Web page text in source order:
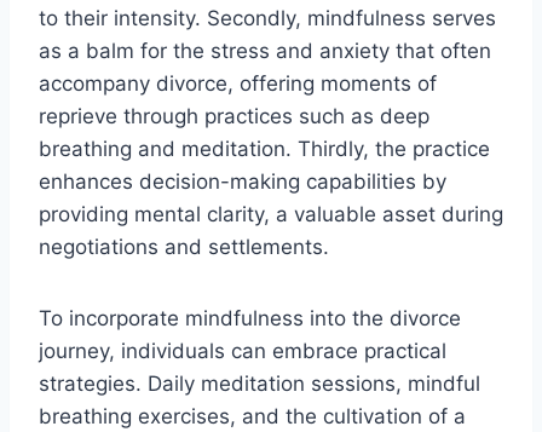
to their intensity. Secondly, mindfulness serves
as a balm for the stress and anxiety that often
accompany divorce, offering moments of
reprieve through practices such as deep
breathing and meditation. Thirdly, the practice
enhances decision-making capabilities by
providing mental clarity, a valuable asset during
negotiations and settlements.
To incorporate mindfulness into the divorce
journey, individuals can embrace practical
strategies. Daily meditation sessions, mindful
breathing exercises, and the cultivation of a